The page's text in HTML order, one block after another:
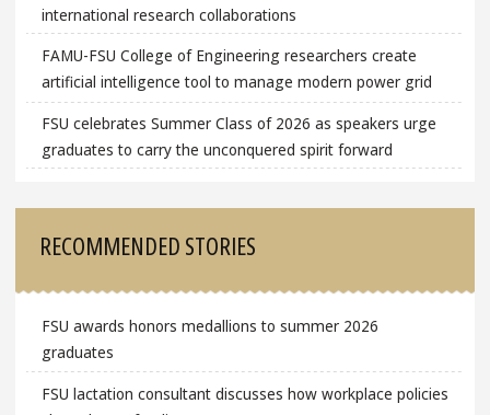
international research collaborations
FAMU-FSU College of Engineering researchers create
artificial intelligence tool to manage modern power grid
FSU celebrates Summer Class of 2026 as speakers urge
graduates to carry the unconquered spirit forward
RECOMMENDED STORIES
FSU awards honors medallions to summer 2026
graduates
FSU lactation consultant discusses how workplace policies